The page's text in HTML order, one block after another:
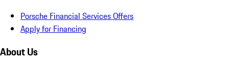
Porsche Financial Services Offers
Apply for Financing
About Us